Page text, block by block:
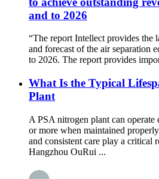
and to 2026
“The report Intellect provides the
and forecast of the air separation
to 2026. The report provides
What Is the Typical
Plant
A PSA nitrogen plant can
or more when maintained
and consistent care play a critical
Hangzhou OuRui ...